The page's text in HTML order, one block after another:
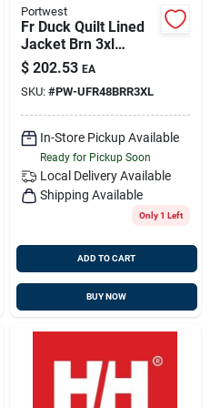
Portwest
Fr Duck Quilt Lined
Jacket Brn 3xl
Portwest Ufr48brr3xl
$ 202.53 EA
SKU: #PW-UFR48BRR3XL
In-Store Pickup Available
Ready for Pickup Soon
Local Delivery Available
Shipping Available
Only 1 Left
ADD TO CART
BUY NOW